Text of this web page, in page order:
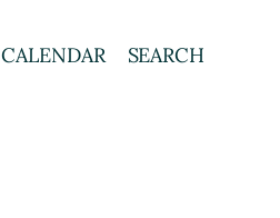
CALENDAR SEARCH